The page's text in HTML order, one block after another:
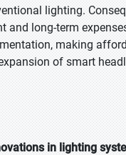
lighting.
and long-term
making
of smart
in lighting